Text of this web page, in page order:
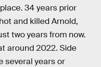
34 years prior
and killed Arnold,
two years from now.
around 2022. Side
several years or